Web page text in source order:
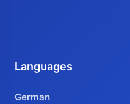
Languages
German